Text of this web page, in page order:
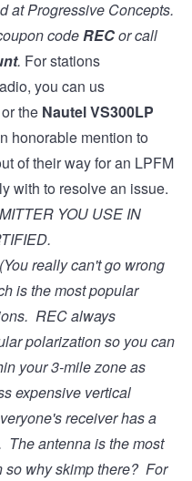
atProgressive Concepts.
codeRECor call
. For stations
you can us
or the Nautel VS300LP
honorable mention to
of their way for an LPFM
with to resolve an issue.
YOU USE IN
.
(You really can't go wrong
is the most popular
REC always
polarization so you can
your 3-mile zone as
expensive vertical
receiver has a
antenna is the most
so why skimp there? For